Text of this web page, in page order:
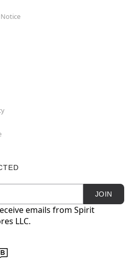
JOIN
emails from Spirit
LLC.